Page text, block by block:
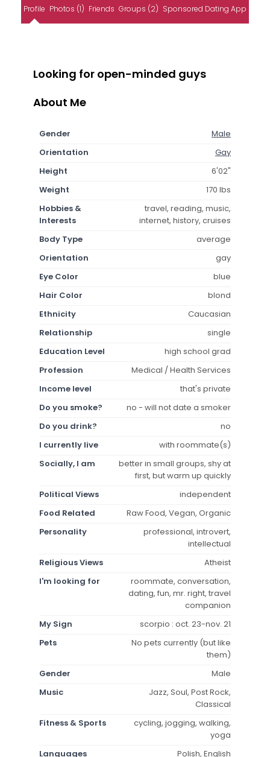
Profile Photos (1) Friends Groups (2) Sponsored Dating App
Looking for open-minded guys
About Me
Gender
Male
Orientation
Gay
Height
6'02"
Weight
170 lbs
Hobbies &
Interests
travel, reading, music,
internet, history, cruises
Body Type
average
Orientation
gay
Eye Color
blue
Hair Color
blond
Ethnicity
Caucasian
Relationship
single
Education Level
high school grad
Profession
Medical / Health Services
Income level
that's private
Do you smoke?
no - will not date a smoker
Do you drink?
no
I currently live
with roommate(s)
Socially, I am
better in small groups, shy at
first, but warm up quickly
Political Views
independent
Food Related
Raw Food, Vegan, Organic
Personality
professional, introvert,
intellectual
Religious Views
Atheist
I'm looking for
roommate, conversation,
dating, fun, mr. right, travel
companion
My Sign
scorpio : oct. 23-nov. 21
Pets
No pets currently (but like
them)
Gender
Male
Music
Jazz, Soul, Post Rock,
Classical
Fitness & Sports
cycling, jogging, walking,
yoga
Languages
Polish, English